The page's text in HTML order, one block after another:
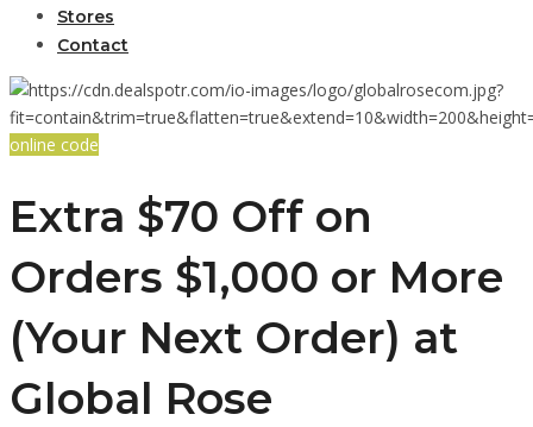
Stores
Contact
online code
Extra $70 Off on
Orders $1,000 or More
(Your Next Order) at
Global Rose